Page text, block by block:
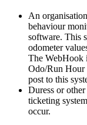
An
behaviour
software. This
odometer
The WebHook
Odo/Run Hour
post to this
Duress or
ticketing
occur.